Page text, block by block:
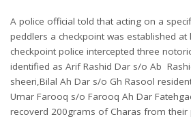
A police official told that acting on a
peddlers a checkpoint was established
checkpoint police intercepted three
identified as Arif Rashid Dar s/o Ab
sheeri,Bilal Ah Dar s/o Gh Rasool
Umar Farooq s/o Farooq Ah Dar
recoverd 200grams of Charas from their